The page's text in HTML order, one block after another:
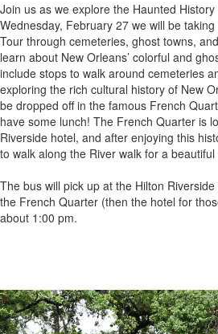
Join us as we explore the Haunted
Wednesday, February 27 we will be
Tour through cemeteries, ghost towns,
learn about New Orleans’ colorful and
include stops to walk around cemeteries
exploring the rich cultural history of New
be dropped off in the famous French
have some lunch! The French Quarter is
Riverside hotel, and after enjoying this
to walk along the River walk for a
The bus will pick up at the Hilton
the French Quarter (then the hotel for
about 1:00 pm.